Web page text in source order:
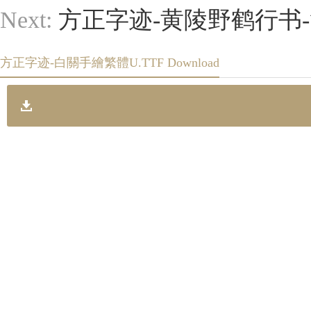
Next: 方正字迹-黄陵野鹤行书
方正字迹-白關手繪繁體U.TTF Download